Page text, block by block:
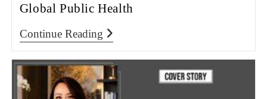
Global Public Health
Continue Reading